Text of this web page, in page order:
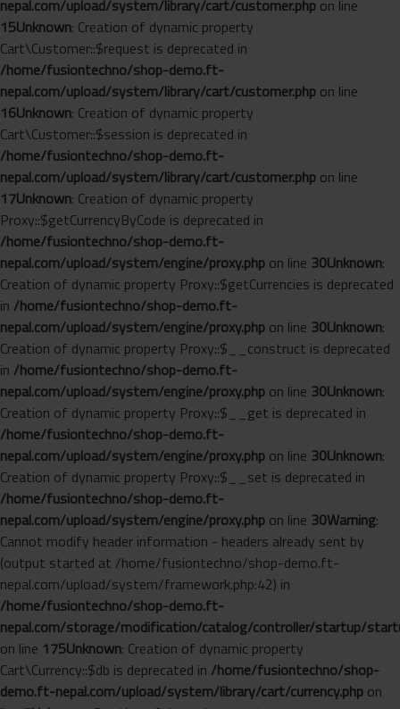
nepal.com/upload/system/library/cart/customer.php on line
15Unknown: Creation of dynamic property
Cart\Customer::$request is deprecated in
/home/fusiontechno/shop-demo.ft-
nepal.com/upload/system/library/cart/customer.php on line
16Unknown: Creation of dynamic property
Cart\Customer::$session is deprecated in
/home/fusiontechno/shop-demo.ft-
nepal.com/upload/system/library/cart/customer.php on line
17Unknown: Creation of dynamic property
Proxy::$getCurrencyByCode is deprecated in
/home/fusiontechno/shop-demo.ft-
nepal.com/upload/system/engine/proxy.php on line 30Unknown:
Creation of dynamic property Proxy::$getCurrencies is deprecated
in /home/fusiontechno/shop-demo.ft-
nepal.com/upload/system/engine/proxy.php on line 30Unknown:
Creation of dynamic property Proxy::$__construct is deprecated
in /home/fusiontechno/shop-demo.ft-
nepal.com/upload/system/engine/proxy.php on line 30Unknown:
Creation of dynamic property Proxy::$__get is deprecated in
/home/fusiontechno/shop-demo.ft-
nepal.com/upload/system/engine/proxy.php on line 30Unknown:
Creation of dynamic property Proxy::$__set is deprecated in
/home/fusiontechno/shop-demo.ft-
nepal.com/upload/system/engine/proxy.php on line 30Warning:
Cannot modify header information - headers already sent by
(output started at /home/fusiontechno/shop-demo.ft-
nepal.com/upload/system/framework.php:42) in
/home/fusiontechno/shop-demo.ft-
nepal.com/storage/modification/catalog/controller/startup/
on line 175Unknown: Creation of dynamic property
Cart\Currency::$db is deprecated in /home/fusiontechno/shop-
demo.ft-nepal.com/upload/system/library/cart/currency.php on